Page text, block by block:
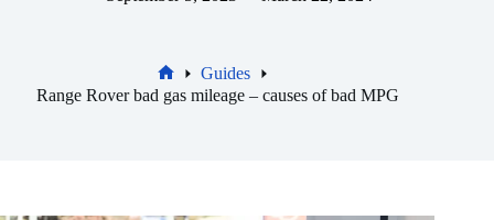
Home
Guides
Range Rover bad gas mileage – causes of bad MPG